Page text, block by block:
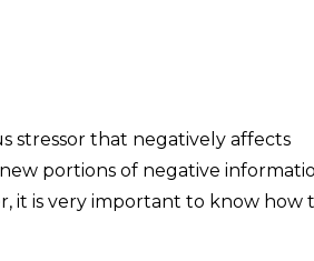
stressor that negatively affects
portions of negative
it is very important to know how